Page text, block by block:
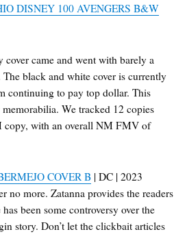
DISNEY 100 AVENGERS B&W
came and went with barely a
black and white cover is currently
continuing to pay top dollar. This
We tracked 12 copies
copy, with an overall NM FMV of
COVER B | DC | 2023
no more. Zatanna provides the readers
been some controversy over the
story. Don’t let the clickbait articles